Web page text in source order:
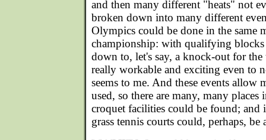
and then many different "heats" not
broken down into many different
Olympics could be done in the same
championship: with qualifying
down to, let's say, a knock-out for
really workable and exciting even to
seems to me. And these events allow
used, so there are many, many
croquet facilities could be found;
grass tennis courts could, perhaps, be